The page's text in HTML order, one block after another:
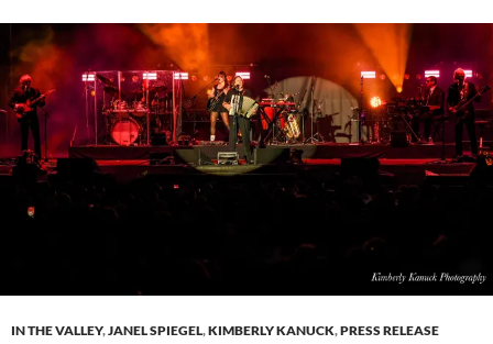
IN THE VALLEY,JANEL SPIEGEL,KIMBERLY KANUCK,PRESS RELEASE